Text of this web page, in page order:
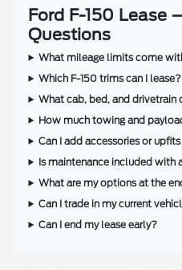
Ford F-150 Lease
Questions
What mileage limits come
Which F-150 trims can I lease?
What cab, bed, and drivetrain
How much towing and
Can I add accessories or
Is maintenance included with
What are my options at the
Can I trade in my current
Can I end my lease early?